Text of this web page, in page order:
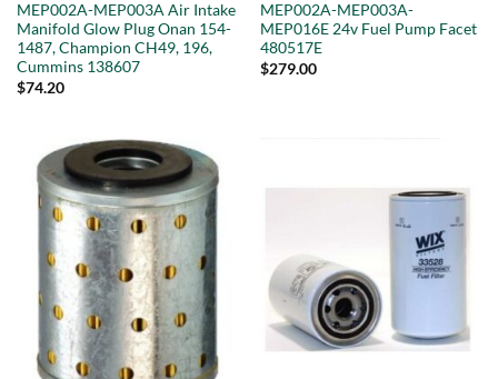
MEP002A-MEP003A Air Intake
Manifold Glow Plug Onan 154-
1487, Champion CH49, 196,
Cummins 138607
$74.20
MEP002A-MEP003A-
MEP016E 24v Fuel Pump Facet
480517E
$279.00